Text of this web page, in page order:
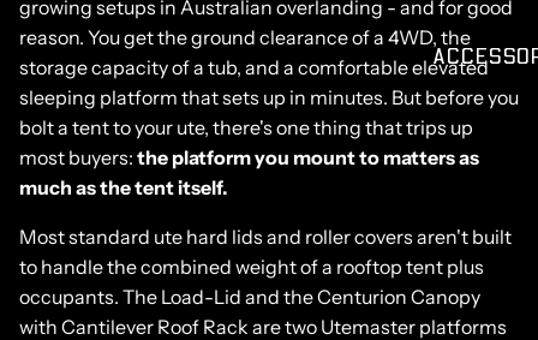
growing setups in Australian overlanding - and for good
reason. You get the ground clearance of a 4WD, the
storage capacity of a tub, and a comfortable elevated
sleeping platform that sets up in minutes. But before you
bolt a tent to your ute, there's one thing that trips up
most buyers: the platform you mount to matters as
much as the tent itself.
Most standard ute hard lids and roller covers aren't built
to handle the combined weight of a rooftop tent plus
occupants. The Load-Lid and theCenturion Canopy
with Cantilever Roof Rack are two Utemaster platforms